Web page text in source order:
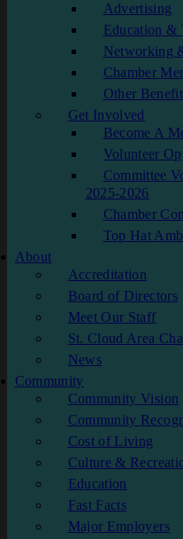
Advertising
Education &
Networking
Chamber
Other
Get Involved
Become A
Volunteer
Committee
2025-2026
Chamber
Top Hat
About
Accreditation
Board of Directors
Meet Our Staff
St. Cloud Area
News
Community
Community Vision
Community
Cost of Living
Culture &
Education
Fast Facts
Major Employers